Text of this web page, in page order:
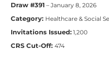
Draw #391 – January 8, 2026
Category: Healthcare & Social
Invitations Issued: 1,200
CRS Cut-Off: 474